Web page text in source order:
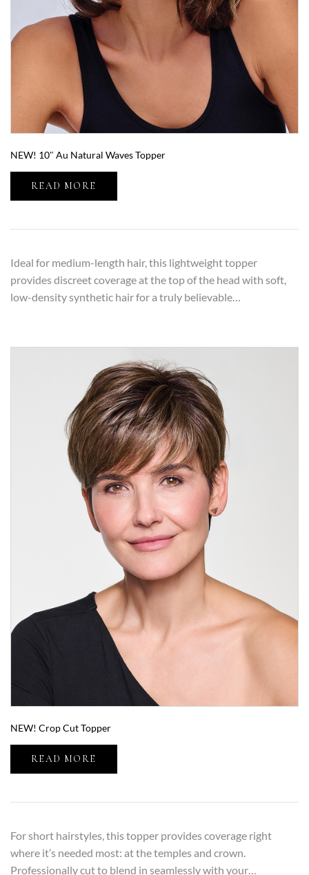
NEW! 10″ Au Natural Waves Topper
READ MORE
Ideal for medium-length hair, this lightweight topper
provides discreet coverage at the top of the head with soft,
low-density synthetic hair for a truly believable…
NEW! Crop Cut Topper
READ MORE
For short hairstyles, this topper provides coverage right
where it’s needed most: at the temples and crown.
Professionally cut to blend in seamlessly with your…